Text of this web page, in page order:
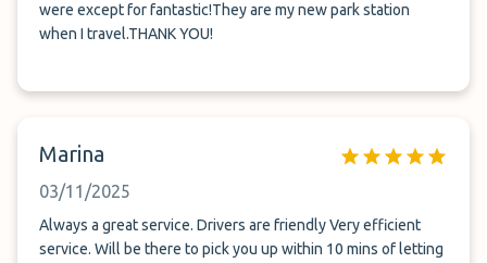
were except for fantastic!They are my new park station
when I travel.THANK YOU!
Marina
03/11/2025
Always a great service. Drivers are friendly Very efficient
service. Will be there to pick you up within 10 mins of letting